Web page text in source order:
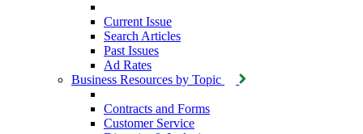
Current Issue
Search Articles
Past Issues
Ad Rates
Business Resources by Topic
Contracts and Forms
Customer Service